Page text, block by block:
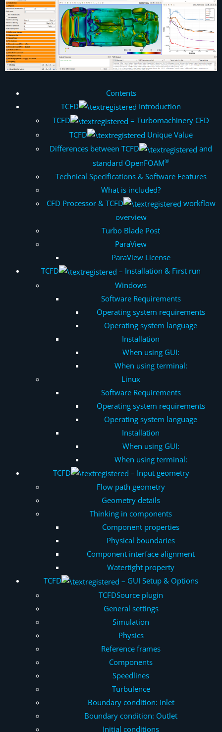
Contents
TCFD
Introduction
TCFD
= Turbomachinery CFD
TCFD
Unique Value
Differences between TCFD
and
standard OpenFOAM®
Technical Specifications & Software Features
What is included?
CFD Processor & TCFD
workflow
overview
Turbo Blade Post
ParaView
ParaView License
TCFD
– Installation & First run
Windows
Software Requirements
Operating system requirements
Operating system language
Installation
When using GUI:
When using terminal:
Linux
Software Requirements
Operating system requirements
Operating system language
Installation
When using GUI:
When using terminal:
TCFD
– Input geometry
Flow path geometry
Geometry details
Thinking in components
Component properties
Physical boundaries
Component interface alignment
Watertight property
TCFD
– GUI Setup & Options
TCFDSource plugin
General settings
Simulation
Physics
Reference frames
Components
Speedlines
Turbulence
Boundary condition: Inlet
Boundary condition: Outlet
Initial conditions